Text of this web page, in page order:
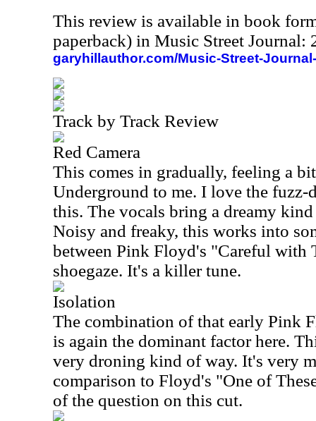
This review is available in book
paperback) in Music Street
garyhillauthor.com/Music-Street-
Track by Track Review
Red Camera
This comes in gradually, feeling a
Underground to me. I love the
this. The vocals bring a dreamy
Noisy and freaky, this works into
between Pink Floyd's "Careful with
shoegaze. It's a killer tune.
Isolation
The combination of that early Pink
is again the dominant factor here.
very droning kind of way. It's very
comparison to Floyd's "One of
of the question on this cut.